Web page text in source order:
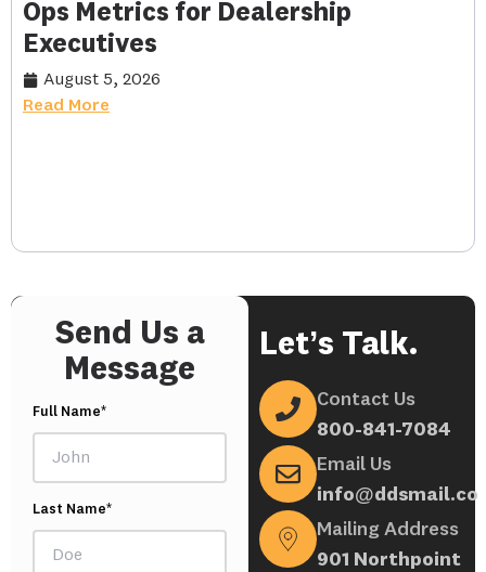
Ops Metrics for Dealership
Executives
August 5, 2026
Read More
Send Us a
Message
Full Name*
Last Name*
Let’s Talk.
Contact Us
800-841-7084
Email Us
info@ddsmail.co
Mailing Address
901 Northpoint